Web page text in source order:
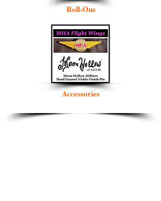
Roll-Ons
Accessories